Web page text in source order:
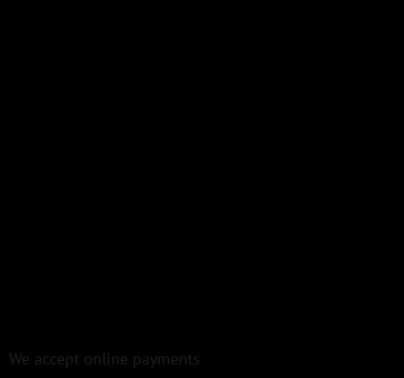
We accept online payments